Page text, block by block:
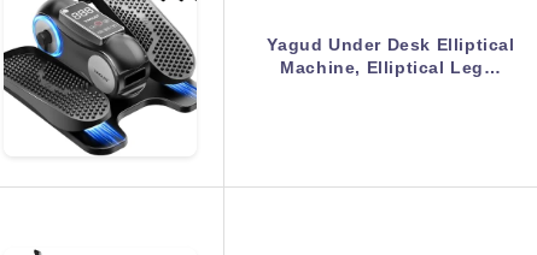
Yagud Under Desk Elliptical
Machine, Elliptical Leg…